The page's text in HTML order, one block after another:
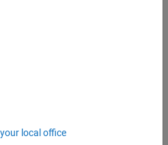
object with the specification
local office